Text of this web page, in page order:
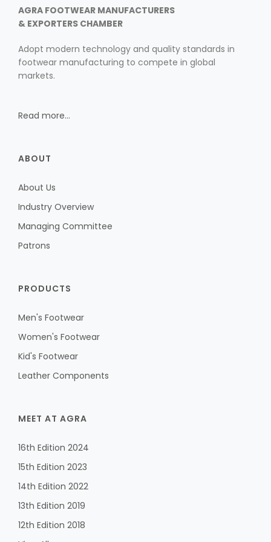
10th Edition 2016
9th Edition 2015
8th Edition 2014
3rd Edition 2009
2nd Edition 2008
1st Edition 2007
AGRA FOOTWEAR MANUFACTURERS
& EXPORTERS CHAMBER
Adopt modern technology and quality standards in
footwear manufacturing to compete in global
markets.
Read more...
ABOUT
About Us
Industry Overview
Managing Committee
Patrons
PRODUCTS
Men's Footwear
Women's Footwear
Kid's Footwear
Leather Components
MEET AT AGRA
16th Edition 2024
15th Edition 2023
14th Edition 2022
13th Edition 2019
12th Edition 2018